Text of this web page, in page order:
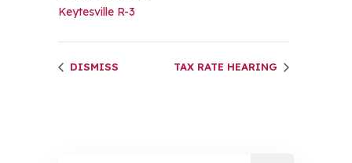
Keytesville R-3
DISMISS TAX RATE HEARING